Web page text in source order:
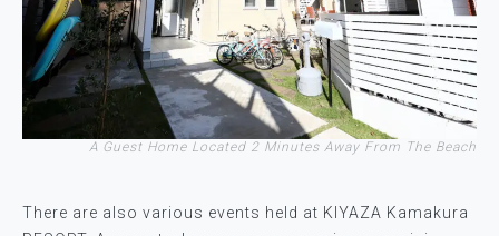
A Guest Home Located 2 Minutes Away From The Beach
There are also various events held at KIYAZA Kamakura